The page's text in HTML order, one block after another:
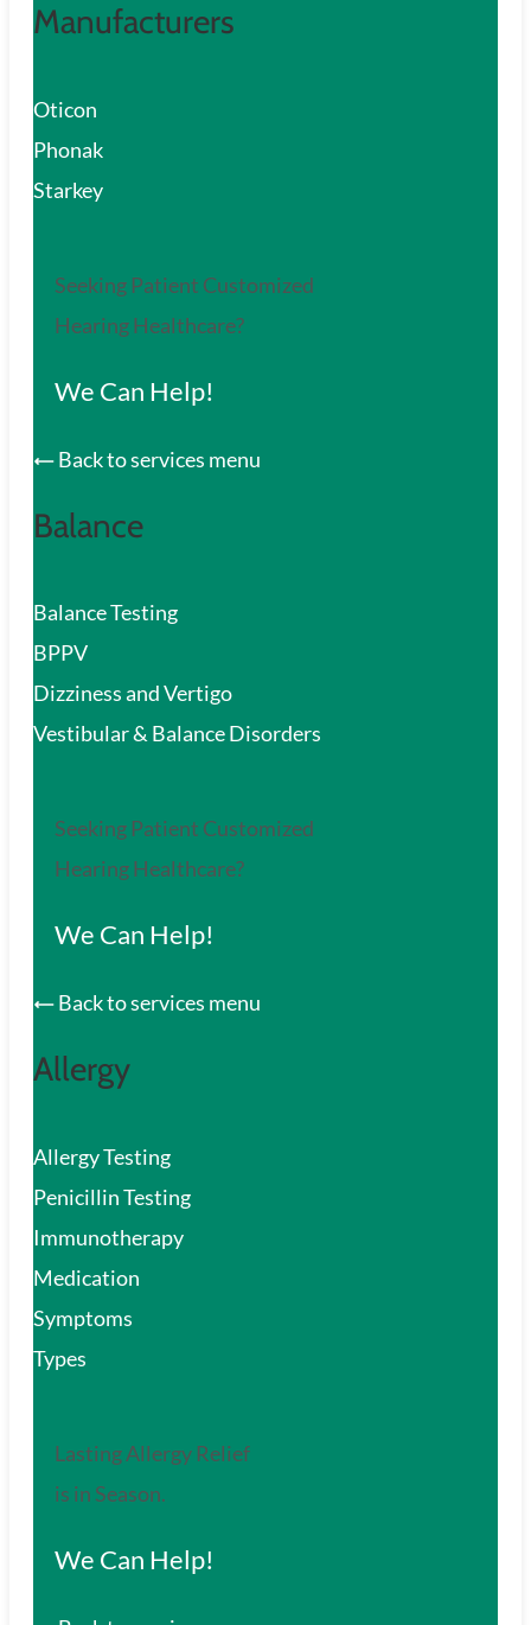
Manufacturers
Oticon
Phonak
Starkey
Seeking Patient Customized
Hearing Healthcare?
We Can Help!
Back to services menu
Balance
Balance Testing
BPPV
Dizziness and Vertigo
Vestibular & Balance Disorders
Seeking Patient Customized
Hearing Healthcare?
We Can Help!
Back to services menu
Allergy
Allergy Testing
Penicillin Testing
Immunotherapy
Medication
Symptoms
Types
Lasting Allergy Relief
is in Season.
We Can Help!